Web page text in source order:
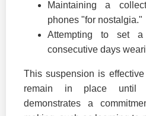
Maintaining a
phones "for nostalgia."
Attempting to set
consecutive days
This suspension is effective
remain in place until
demonstrates a